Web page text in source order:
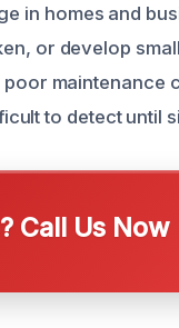
in homes and
or develop
maintenance
to detect until
Call Us Now